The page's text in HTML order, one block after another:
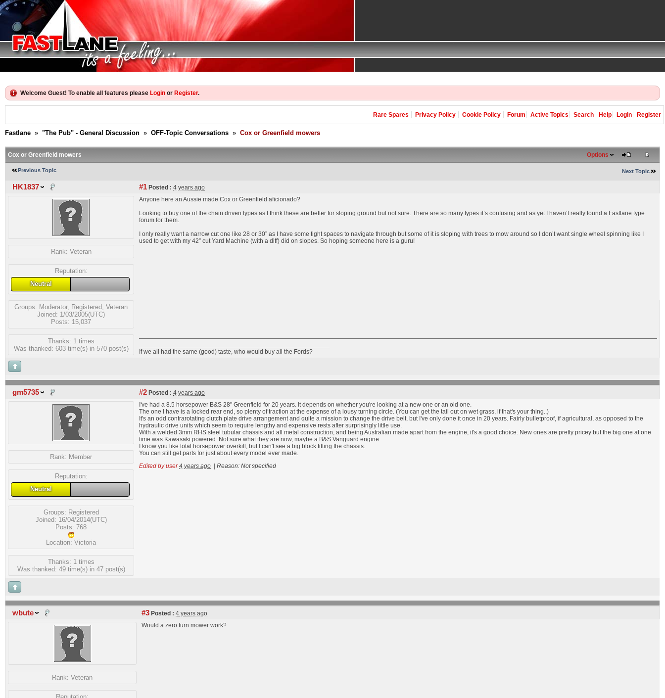
Welcome Guest! To enable all features please Login or Register.
Rare Spares Privacy Policy Cookie Policy Forum Active Topics Search Help Login Register
Fastlane » "The Pub" - General Discussion » OFF-Topic Conversations » Cox or Greenfield mowers
Cox or Greenfield mowers Options
Previous Topic Next Topic
HK1837 #1 Posted : 4 years ago
Rank: Veteran
Reputation:
Neutral
Groups: Moderator, Registered Veteran
Joined: 1/03/2005(UTC)
Posts: 15,037
Thanks: 1 times
Was thanked: 603 time(s) in 570 post(s)
Anyone here an Aussie made Cox or Greenfield aficionado?
Looking to buy one of the chain driven types as I think these are better for sloping ground but not sure. There are so many types it’s confusing and as yet I haven’t really found a Fastlane type
forum for them.
I only really want a narrow cut one like 28 or 30” as I have some tight spaces to navigate through but some of it is sloping with trees to mow around so I don’t want single wheel spinning like I
used to get with my 42” cut Yard Machine (with a diff) did on slopes. So hoping someone here is a guru!
If we all had the same (good) taste, who would buy all the Fords?
gm5735 #2 Posted : 4 years ago
Rank: Member
Reputation:
Neutral
Groups: Registered
Joined: 16/04/2014(UTC)
Posts: 768
Location: Victoria
Thanks: 1 times
Was thanked: 49 time(s) in 47 post(s)
I've had a 8.5 horsepower B&S 28" Greenfield for 20 years. It depends on whether you're looking at a new one or an old one.
The one I have is a locked rear end, so plenty of traction at the expense of a lousy turning circle. (You can get the tail out on wet grass, if that's your thing..)
It's an odd contrarotating clutch plate drive arrangement and quite a mission to change the drive belt, but I've only done it once in 20 years. Fairly bulletproof, if agricultural, as opposed to the
hydraulic drive units which seem to require lengthy and expensive rests after surprisingly little use.
With a welded 3mm RHS steel tubular chassis and all metal construction, and being Australian made apart from the engine, it's a good choice. New ones are pretty pricey but the big one at one
time was Kawasaki powered. Not sure what they are now, maybe a B&S Vanguard engine.
I know you like total horsepower overkill, but I can't see a big block fitting the chassis.
You can still get parts for just about every model ever made.
Edited by user 4 years ago Reason: Not specified
wbute #3 Posted : 4 years ago
Rank: Veteran
Would a zero turn mower work?